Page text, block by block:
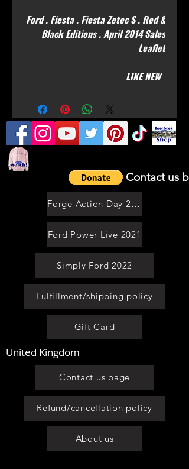
Ford . Fiesta . Fiesta Zetec S . Red &
Black Editions . April 2014 Sales
Leaflet
LIKE NEW
Contact us
Forge Action Day 2021
Ford Power Live 2021
Simply Ford 2022
Fulfillment/shipping policy
Gift Card
United Kingdom
Contact us page
Refund/cancellation policy
About us